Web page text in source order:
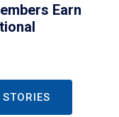
Earn